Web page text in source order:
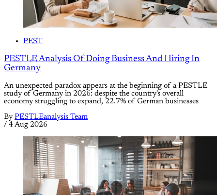
PEST
PESTLE Analysis Of Doing Business And Hiring In
Germany
An unexpected paradox appears at the beginning of a PESTLE
study of Germany in 2026: despite the country's overall
economy struggling to expand, 22.7% of German businesses
By PESTLEanalysis Team
/ 4 Aug 2026